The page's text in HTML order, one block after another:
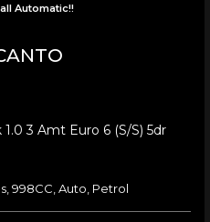
Automatic!!
3 Amt Euro 6 (s/s) 5dr
998CC, Auto, Petrol